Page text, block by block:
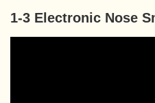
1-3 Electronic Nose